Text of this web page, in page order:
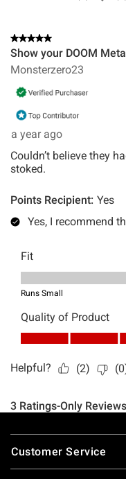
Footer
Customer Service